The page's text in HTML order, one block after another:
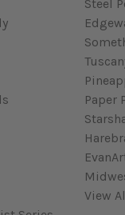
Steel
Paper
View